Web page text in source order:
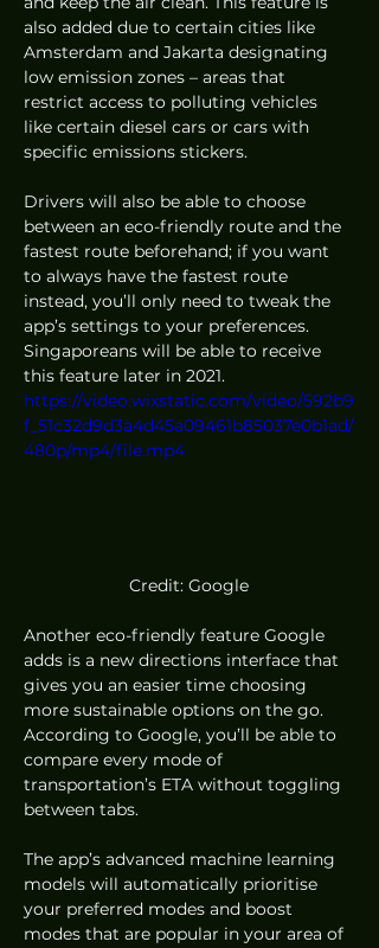
also added due to certain cities like
Amsterdam and Jakarta designating
low emission zones – areas that
restrict access to polluting vehicles
like certain diesel cars or cars with
specific emissions stickers.
Drivers will also be able to choose
between an eco-friendly route and the
fastest route beforehand; if you want
to always have the fastest route
instead, you’ll only need to tweak the
app’s settings to your preferences.
Singaporeans will be able to receive
this feature later in 2021.
https://video.wixstatic.com/video/592b9
f_51c32d9d3a4d45a09461b85037e0b1ad/
480p/mp4/file.mp4
Credit: Google
Another eco-friendly feature Google
adds is a new directions interface that
gives you an easier time choosing
more sustainable options on the go.
According to Google, you’ll be able to
compare every mode of
transportation’s ETA without toggling
between tabs.
The app’s advanced machine learning
models will automatically prioritise
your preferred modes and boost
modes that are popular in your area of